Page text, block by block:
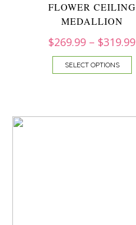
FLOWER CEILING
MEDALLION
$269.99 – $319.99
SELECT OPTIONS